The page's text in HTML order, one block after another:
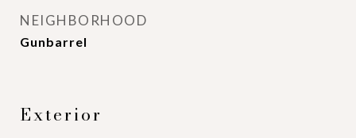
NEIGHBORHOOD
Gunbarrel
Exterior